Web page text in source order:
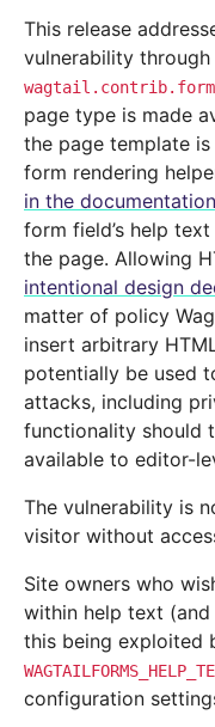
This release
vulnerability
page type is made
the page template is
form rendering
in the
form field’s help
the page. Allowing
intentional design
matter of policy
insert arbitrary
potentially be used
attacks, including
functionality should
available to editor-
The vulnerability is
visitor without
Site owners who
within help text
this being exploited
configuration